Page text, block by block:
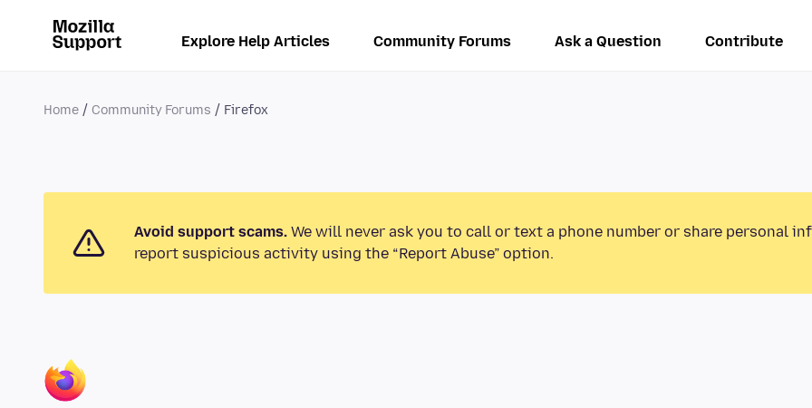
Explore Help Articles Community Forums Ask a Question Contribute
Home Community Forums Firefox
Avoid support scams. We will never ask you to call or text a phone number or share personal
report suspicious activity using the “Report Abuse” option.